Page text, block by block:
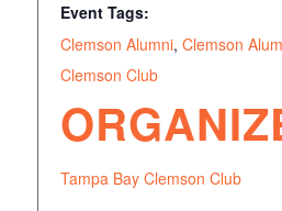
Event Tags:
Clemson Alumni, Clemson
Clemson Club
Tampa Bay Clemson Club